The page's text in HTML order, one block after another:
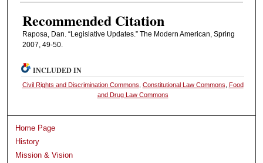
Recommended Citation
Raposa, Dan. “Legislative Updates.” The Modern American, Spring
2007, 49-50.
INCLUDED IN
Civil Rights and Discrimination Commons Constitutional Law Commons Food
and Drug Law Commons
Home Page
History
Mission & Vision